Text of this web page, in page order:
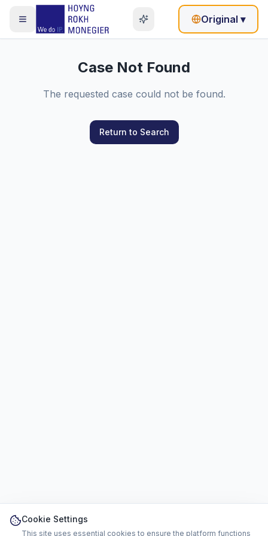
Original ▾
Case Not Found
The requested case could not be found.
Return to Search
Cookie Settings
This site uses essential cookies to ensure the platform functions